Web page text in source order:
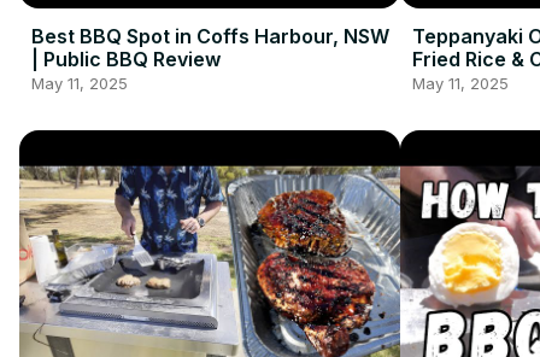
Best BBQ Spot in Coffs Harbour, NSW
| Public BBQ Review
May 11, 2025
Teppanyaki
Fried Rice &
May 11, 2025